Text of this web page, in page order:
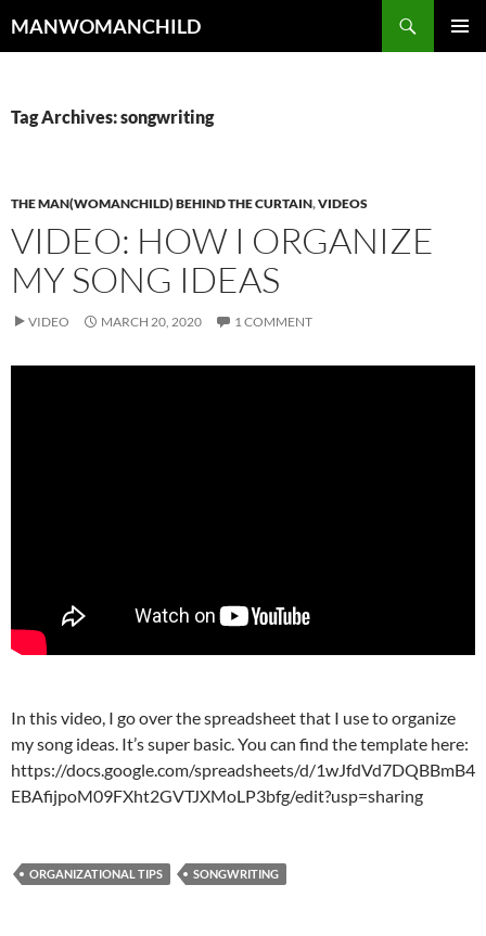
to
MANWOMANCHILD
Tag Archives: songwriting
THE MAN(WOMANCHILD) BEHIND THE CURTAIN,VIDEOS
VIDEO: HOW I ORGANIZE
MY SONG IDEAS
VIDEO MARCH 20, 2020 1 COMMENT
In this video, I go over the spreadsheet that I use to organize
my song ideas. It’s super basic. You can find the template here:
https://docs.google.com/spreadsheets/d/1wJfdVd7DQBBmB4
EBAfijpoM09FXht2GVTJXMoLP3bfg/edit?usp=sharing
ORGANIZATIONAL TIPS SONGWRITING